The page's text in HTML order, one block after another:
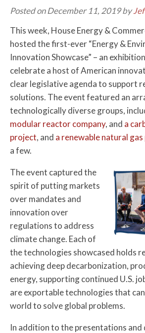
Posted on December 11, 2019 by
This week, House Energy &
hosted the first-ever “Energy &
Innovation Showcase” – an
celebrate a host of American
clear legislative agenda to support
solutions. The event featured an
technologically diverse groups,
modular reactor company, and a
project, and a renewable natural
a few.
The event captured the
spirit of putting markets
over mandates and
innovation over
regulations to address
climate change. Each of
the technologies showcased holds
achieving deep decarbonization,
energy, supporting continued U.S.
are exportable technologies that
world to solve global problems.
In addition to the presentations and